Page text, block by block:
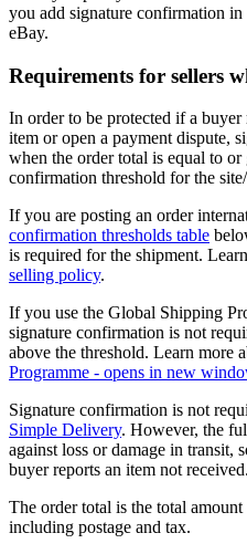
you add signature confirmation
eBay.
Requirements for sellers
In order to be protected if a
item or open a payment dispute,
when the order total is equal to or
confirmation threshold for the
If you are posting an order
confirmation thresholds table
is required for the shipment.
selling policy.
If you use the Global Shipping
signature confirmation is not
above the threshold. Learn more
Programme - opens in new
Signature confirmation is not
Simple Delivery. However, the
against loss or damage in
buyer reports an item not received.
The order total is the total
including postage and tax.